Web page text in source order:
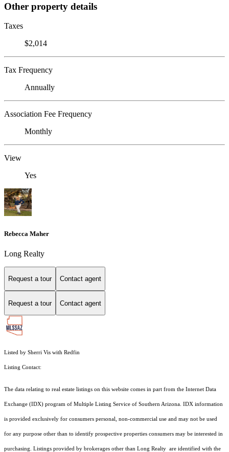
Other property details
Taxes
$2,014
Tax Frequency
Annually
Association Fee Frequency
Monthly
View
Yes
Rebecca Maher
Long Realty
Request a tour Contact agent
Request a tour Contact agent
Listed by Sherri Vis with Redfin
Listing Contact:
The data relating to real estate listings on this website comes in part from the Internet Data
Exchange (IDX) program of Multiple Listing Service of Southern Arizona. IDX information
is provided exclusively for consumers personal, non-commercial use and may not be used
for any purpose other than to identify prospective properties consumers may be interested in
purchasing. Listings provided by brokerages other than Long Realty are identified with the